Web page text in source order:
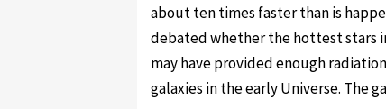
about ten times faster than is
debated whether the hottest stars
may have provided enough
galaxies in the early Universe. The